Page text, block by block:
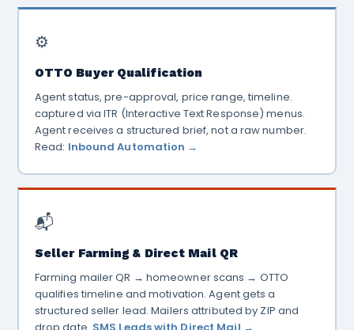
⚙️
OTTO Buyer Qualification
Agent status, pre-approval, price range, timeline.
captured via ITR (Interactive Text Response) menus.
Agent receives a structured brief, not a raw number.
Read: Inbound Automation →
📬
Seller Farming & Direct Mail QR
Farming mailer QR → homeowner scans → OTTO
qualifies timeline and motivation. Agent gets a
structured seller lead. Mailers attributed by ZIP and